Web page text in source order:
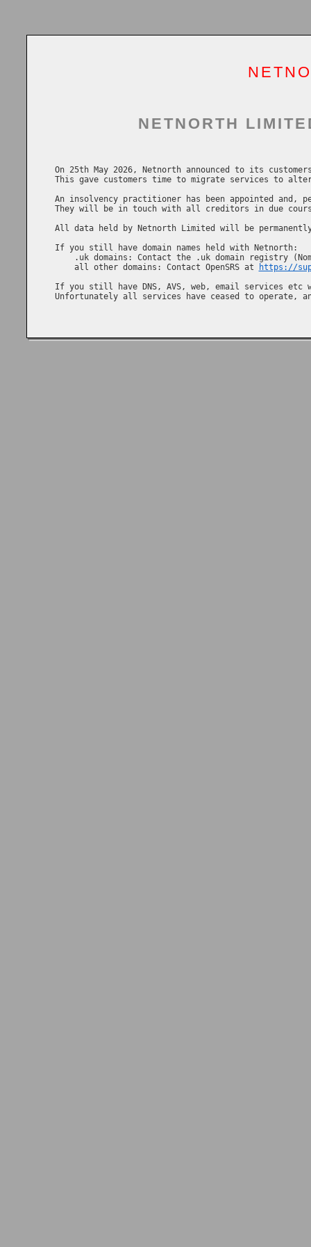
NETNORTH
On 25th May 2026, Netnorth announced to its
This gave customers time to migrate services to
An insolvency practitioner has been appointed
They will be in touch with all creditors in due
All data held by Netnorth Limited will be
If you still have domain names held with Netnorth:
.uk domains: Contact the .uk domain registry
    all other domains: Contact OpenSRS at
https://
If you still have DNS, AVS, web, email services etc